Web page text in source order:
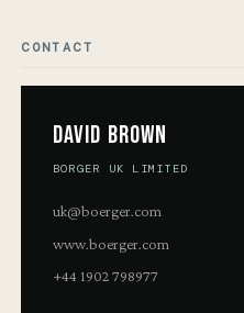
CONTACT
David Brown
BORGER UK LIMITED
uk@boerger.com
www.boerger.com
+44 1902 798977